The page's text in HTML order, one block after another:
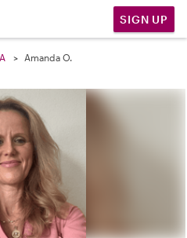
SIGN UP
Amanda O.